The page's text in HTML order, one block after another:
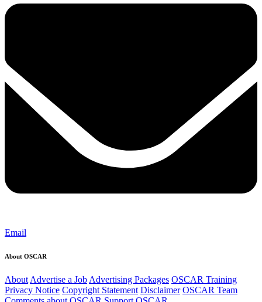
Email
About OSCAR
About Advertise a Job Advertising Packages OSCAR Training
Privacy Notice Copyright Statement Disclaimer OSCAR Team